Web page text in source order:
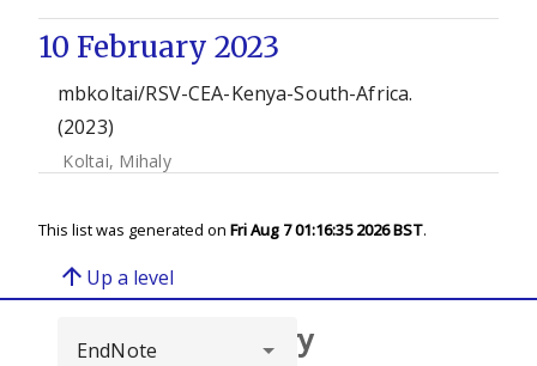
10 February 2023
mbkoltai/RSV-CEA-Kenya-South-Africa.
(2023)
Koltai, Mihaly
This list was generated on Fri Aug 7 01:16:35 2026 BST.
arrow_upward Up a level
Browse repository